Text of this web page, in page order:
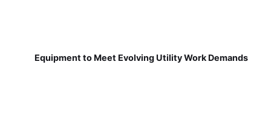
Equipment to Meet Evolving Utility Work Demands